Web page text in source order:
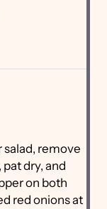
remove
dry, and
on both
red onions at